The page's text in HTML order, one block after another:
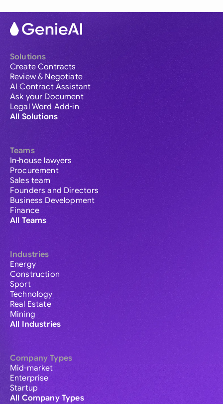
Solutions
Create Contracts
Review & Negotiate
AI Contract Assistant
Ask your Document
Legal Word Add-in
All Solutions
Teams
In-house lawyers
Procurement
Sales team
Founders and Directors
Business Development
Finance
All Teams
Industries
Energy
Construction
Sport
Technology
Real Estate
Mining
All Industries
Company Types
Mid-market
Enterprise
Startup
All Company Types